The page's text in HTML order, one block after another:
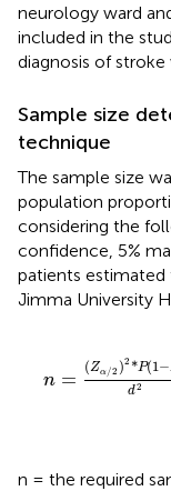
neurology ward
included in the
diagnosis of
Sample size
technique
The sample size
population
considering the
confidence, 5%
patients estimated
Jimma University
n =
(Zα/2 )2 *P(1−
d2
802)(0.
n = the required